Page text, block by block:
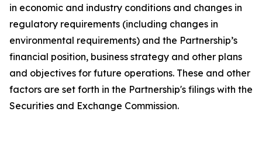
in economic and industry conditions and changes in
regulatory requirements (including changes in
environmental requirements) and the Partnership’s
financial position, business strategy and other plans
and objectives for future operations. These and other
factors are set forth in the Partnership's filings with the
Securities and Exchange Commission.